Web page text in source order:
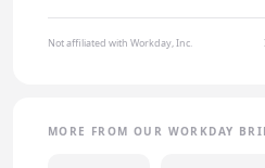
Not affiliated with Workday, Inc.
MORE FROM OUR WORKDAY